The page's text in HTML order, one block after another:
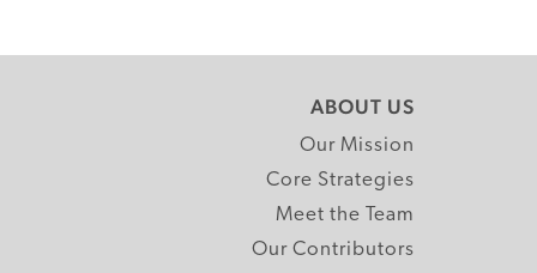
ABOUT US
Our Mission
Core Strategies
Meet the Team
Our Contributors